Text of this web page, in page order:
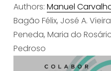
Authors: Manuel
Bagão Félix, José A.
Peneda, Maria do
Pedroso